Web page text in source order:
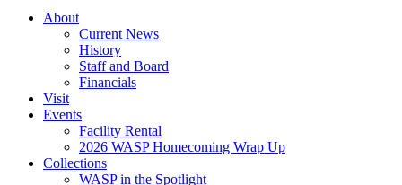
About
Current News
History
Staff and Board
Financials
Visit
Events
Facility Rental
2026 WASP Homecoming Wrap Up
Collections
WASP in the Spotlight